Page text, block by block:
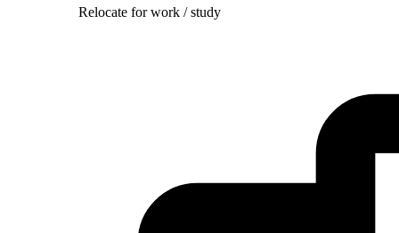
Relocate for work / study